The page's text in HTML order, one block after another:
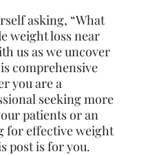
asking, “What
weight loss near
us as we uncover
comprehensive
you are a
seeking more
patients or an
for effective weight
post is for you.